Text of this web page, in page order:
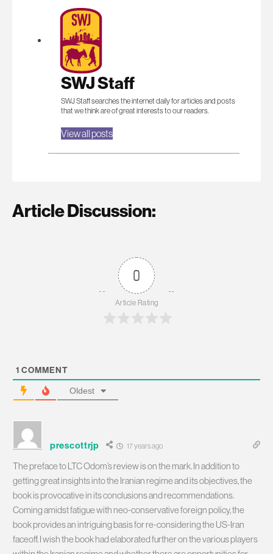
SWJ Staff
SWJ Staff searches the internet daily for articles and posts
that we think are of great interests to our readers.
View all posts
Article Discussion:
0
Article Rating
1 COMMENT
Oldest
prescottrjp 17 years ago
The preface to LTC Odom’s review is on the mark. In addition to
getting great insights into the Iranian regime and its objectives, the
book is provocative in its conclusions and recommendations.
Coming amidst fatigue with neo-conservative foreign policy, the
book provides an intriguing basis for re-considering the US-Iran
faceoff. I wish the book had elaborated further on the various players